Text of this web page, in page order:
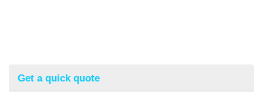
Get a quick quote